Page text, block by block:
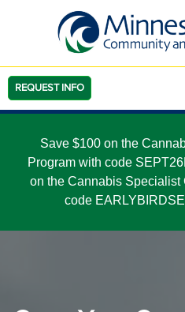
REQUEST INFO
Save $100 on the
Program with code
on the Cannabis Specialist
code